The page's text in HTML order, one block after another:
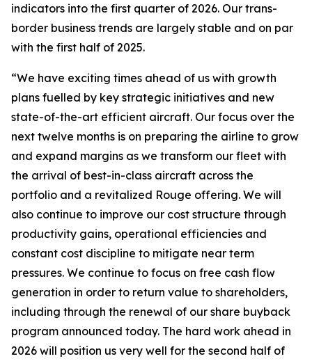
indicators into the first quarter of 2026. Our trans-
border business trends are largely stable and on par
with the first half of 2025.
“We have exciting times ahead of us with growth
plans fuelled by key strategic initiatives and new
state-of-the-art efficient aircraft. Our focus over the
next twelve months is on preparing the airline to grow
and expand margins as we transform our fleet with
the arrival of best-in-class aircraft across the
portfolio and a revitalized Rouge offering. We will
also continue to improve our cost structure through
productivity gains, operational efficiencies and
constant cost discipline to mitigate near term
pressures. We continue to focus on free cash flow
generation in order to return value to shareholders,
including through the renewal of our share buyback
program announced today. The hard work ahead in
2026 will position us very well for the second half of